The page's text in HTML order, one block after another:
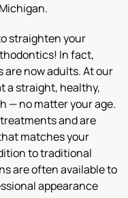
straighten your
In fact,
now adults. At our
a straight, healthy,
— no matter your age.
and are
matches your
to traditional
are often available to
appearance